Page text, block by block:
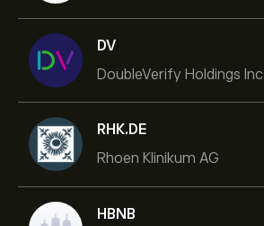
DV
DoubleVerify Holdings Inc
RHK.DE
Rhoen Klinikum AG
HBNB